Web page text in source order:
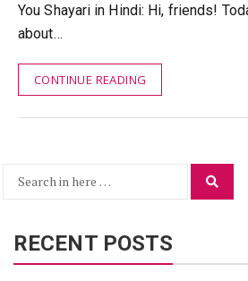
You Shayari in Hindi: Hi, friends!
about…
CONTINUE READING
Search
RECENT POSTS